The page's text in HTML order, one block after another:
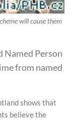
will cause them
Named Person
from named
shows that
believe the